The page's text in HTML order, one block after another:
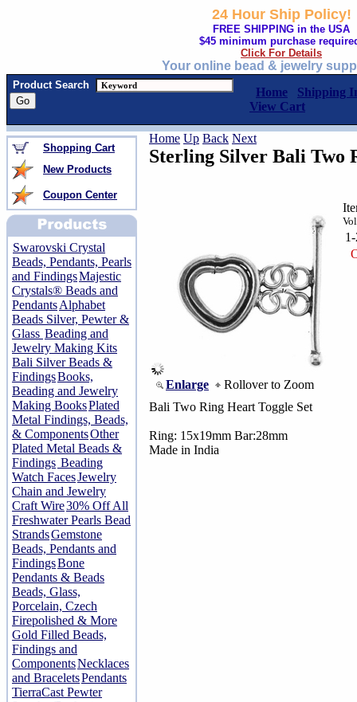
24 Hour Ship Policy!
FREE SHIPPING in the USA
$45 minimum purchase
Click For Details
Your online bead & jewelry
Product Search
Home
Shipping
View Cart
Shopping Cart
New Products
Coupon Center
Swarovski Crystal
Beads, Pendants, Pearls
and FindingsMajestic
Crystals® Beads and
PendantsAlphabet
Beads Silver, Pewter &
Glass Beading and
Jewelry Making Kits
Bali Silver Beads &
FindingsBooks,
Beading and Jewelry
Making BooksPlated
Metal Findings, Beads,
& ComponentsOther
Plated Metal Beads &
Findings Beading
Watch FacesJewelry
Chain and Jewelry
Craft Wire30% Off All
Freshwater Pearls Bead
StrandsGemstone
Beads, Pendants and
FindingsBone
Pendants & Beads
Beads, Glass,
Porcelain, Czech
Firepolished & More
Gold Filled Beads,
Findings and
ComponentsNecklaces
and BraceletsPendants
TierraCast Pewter
Home Up Back Next
Sterling Silver Bali Two
Enlarge Rollover to Zoom
Bali Two Ring Heart Toggle Set
Ring: 15x19mm Bar:28mm
Made in India